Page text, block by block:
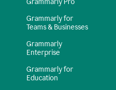
Grammarly Pro
Grammarly for
Teams & Businesses
Grammarly
Enterprise
Grammarly for
Education